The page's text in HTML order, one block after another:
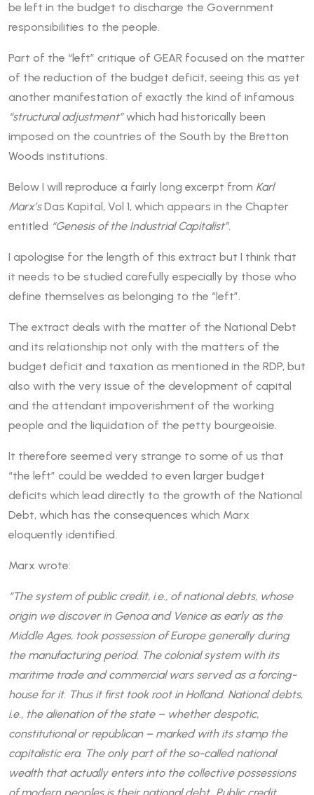
be left in the budget to discharge the Government
responsibilities to the people.
Part of the “left” critique of GEAR focused on the matter
of the reduction of the budget deficit, seeing this as yet
another manifestation of exactly the kind of infamous
“structural adjustment”which had historically been
imposed on the countries of the South by the Bretton
Woods institutions.
Below I will reproduce a fairly long excerpt from Karl
Marx’sDas Kapital, Vol 1, which appears in the Chapter
entitled “Genesis of the Industrial Capitalist”.
I apologise for the length of this extract but I think that
it needs to be studied carefully especially by those who
define themselves as belonging to the “left”.
The extract deals with the matter of the National Debt
and its relationship not only with the matters of the
budget deficit and taxation as mentioned in the RDP, but
also with the very issue of the development of capital
and the attendant impoverishment of the working
people and the liquidation of the petty bourgeoisie.
It therefore seemed very strange to some of us that
“the left” could be wedded to even larger budget
deficits which lead directly to the growth of the National
Debt, which has the consequences which Marx
eloquently identified.
Marx wrote:
“The system of public credit, i.e., of national debts, whose
origin we discover in Genoa and Venice as early as the
Middle Ages, took possession of Europe generally during
the manufacturing period. The colonial system with its
maritime trade and commercial wars served as a forcing-
house for it. Thus it first took root in Holland. National debts,
i.e., the alienation of the state – whether despotic,
constitutional or republican – marked with its stamp the
capitalistic era. The only part of the so-called national
wealth that actually enters into the collective possessions